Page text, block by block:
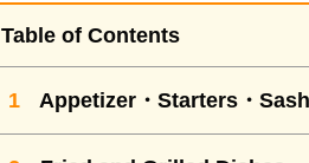
Table of Contents
1 Appetizer・Starters・